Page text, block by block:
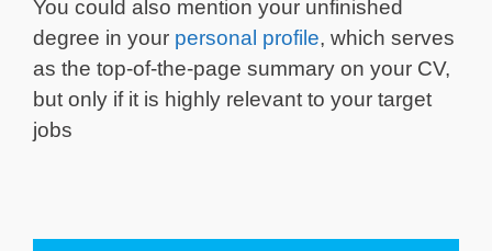
You could also mention your unfinished
degree in your personal profile, which serves
as the top-of-the-page summary on your CV,
but only if it is highly relevant to your target
jobs